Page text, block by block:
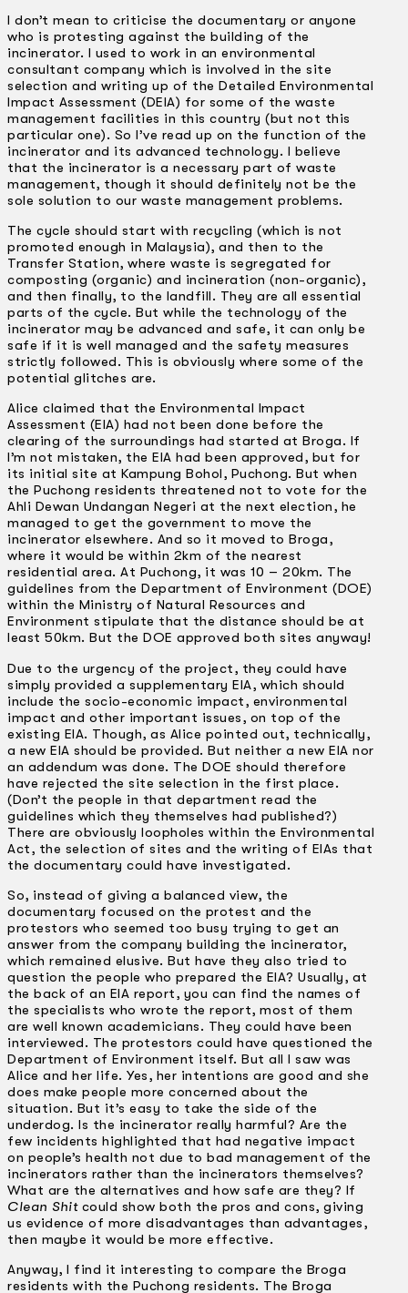
I don’t mean to criticise the documentary or anyone
who is protesting against the building of the
incinerator. I used to work in an environmental
consultant company which is involved in the site
selection and writing up of the Detailed Environmental
Impact Assessment (DEIA) for some of the waste
management facilities in this country (but not this
particular one). So I’ve read up on the function of the
incinerator and its advanced technology. I believe
that the incinerator is a necessary part of waste
management, though it should definitely not be the
sole solution to our waste management problems.
The cycle should start with recycling (which is not
promoted enough in Malaysia), and then to the
Transfer Station, where waste is segregated for
composting (organic) and incineration (non-organic),
and then finally, to the landfill. They are all essential
parts of the cycle. But while the technology of the
incinerator may be advanced and safe, it can only be
safe if it is well managed and the safety measures
strictly followed. This is obviously where some of the
potential glitches are.
Alice claimed that the Environmental Impact
Assessment (EIA) had not been done before the
clearing of the surroundings had started at Broga. If
I’m not mistaken, the EIA had been approved, but for
its initial site at Kampung Bohol, Puchong. But when
the Puchong residents threatened not to vote for the
Ahli Dewan Undangan Negeri at the next election, he
managed to get the government to move the
incinerator elsewhere. And so it moved to Broga,
where it would be within 2km of the nearest
residential area. At Puchong, it was 10 – 20km. The
guidelines from the Department of Environment (DOE)
within the Ministry of Natural Resources and
Environment stipulate that the distance should be at
least 50km. But the DOE approved both sites anyway!
Due to the urgency of the project, they could have
simply provided a supplementary EIA, which should
include the socio-economic impact, environmental
impact and other important issues, on top of the
existing EIA. Though, as Alice pointed out, technically,
a new EIA should be provided. But neither a new EIA nor
an addendum was done. The DOE should therefore
have rejected the site selection in the first place.
(Don’t the people in that department read the
guidelines which they themselves had published?)
There are obviously loopholes within the Environmental
Act, the selection of sites and the writing of EIAs that
the documentary could have investigated.
So, instead of giving a balanced view, the
documentary focused on the protest and the
protestors who seemed too busy trying to get an
answer from the company building the incinerator,
which remained elusive. But have they also tried to
question the people who prepared the EIA? Usually, at
the back of an EIA report, you can find the names of
the specialists who wrote the report, most of them
are well known academicians. They could have been
interviewed. The protestors could have questioned the
Department of Environment itself. But all I saw was
Alice and her life. Yes, her intentions are good and she
does make people more concerned about the
situation. But it’s easy to take the side of the
underdog. Is the incinerator really harmful? Are the
few incidents highlighted that had negative impact
on people’s health not due to bad management of the
incinerators rather than the incinerators themselves?
What are the alternatives and how safe are they? If
Clean Shitcould show both the pros and cons, giving
us evidence of more disadvantages than advantages,
then maybe it would be more effective.
Anyway, I find it interesting to compare the Broga
residents with the Puchong residents. The Broga